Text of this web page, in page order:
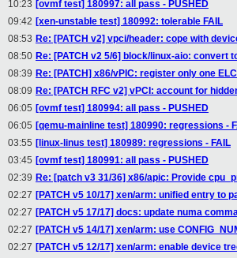
10:23 [ovmf test] 180997: all pass - PUSHED
09:42 [xen-unstable test] 180992: tolerable FAIL
08:53 Re: [PATCH v2] vpci/header: cope with
08:50 Re: [PATCH v2 5/6] block/linux-aio: convert
08:39 Re: [PATCH] x86/vPIC: register only one
08:09 Re: [PATCH RFC v2] vPCI: account for
06:05 [ovmf test] 180994: all pass - PUSHED
06:05 [qemu-mainline test] 180990: regressions -
03:55 [linux-linus test] 180989: regressions - FAIL
03:45 [ovmf test] 180991: all pass - PUSHED
02:39 Re: [patch v3 31/36] x86/apic: Provide
02:27 [PATCH v5 10/17] xen/arm: unified entry to
02:27 [PATCH v5 17/17] docs: update numa
02:27 [PATCH v5 14/17] xen/arm: use
02:27 [PATCH v5 12/17] xen/arm: enable device